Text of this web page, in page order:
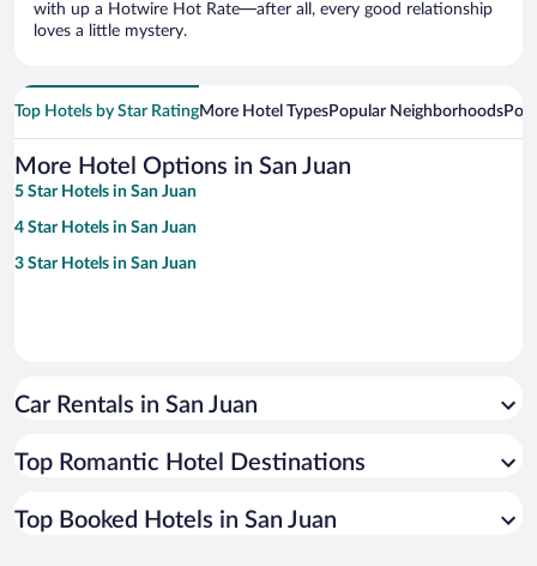
with up a Hotwire Hot Rate—after all, every good relationship
loves a little mystery.
Top Hotels by Star RatingMore Hotel TypesPopular Neighborhoods
More Hotel Options in San Juan
5 Star Hotels in San Juan
4 Star Hotels in San Juan
3 Star Hotels in San Juan
Car Rentals in San Juan
Top Romantic Hotel Destinations
Top Booked Hotels in San Juan